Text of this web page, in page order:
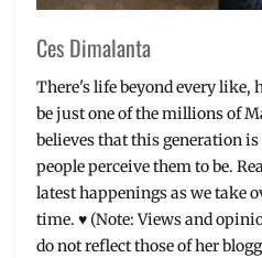
Restaurant
PH,
supermarket
warehouse
club
Ces Dimalanta
There's life beyond every like,
be just one of the millions of
believes that this generation
people perceive them to be.
latest happenings as we take
time. ♥ (Note: Views and
do not reflect those of her